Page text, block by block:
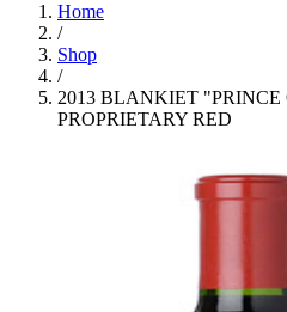
Home
/
Shop
/
2013 BLANKIET "PRINCE
PROPRIETARY RED